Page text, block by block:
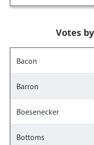
Votes
Bacon
Barron
Boesenecker
Bottoms